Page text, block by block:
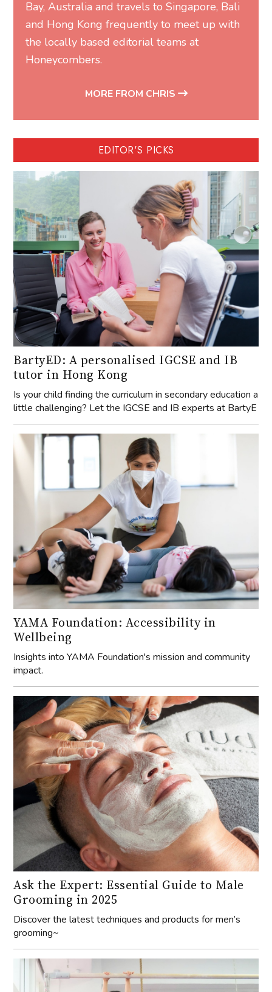
Bay, Australia and travels to Singapore, Bali
and Hong Kong frequently to meet up with
the locally based editorial teams at
Honeycombers.
MORE FROM CHRIS
EDITOR'S PICKS
BartyED: A personalised IGCSE and IB
tutor in Hong Kong
Is your child finding the curriculum in secondary education a
little challenging? Let the IGCSE and IB experts at BartyE
YAMA Foundation: Accessibility in
Wellbeing
Insights into YAMA Foundation's mission and community
impact.
Ask the Expert: Essential Guide to Male
Grooming in 2025
Discover the latest techniques and products for men’s
grooming~